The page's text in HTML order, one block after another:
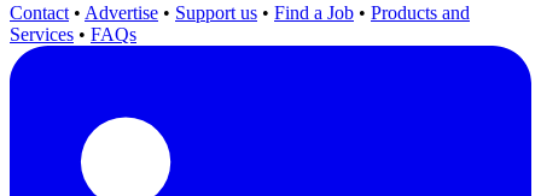
Contact • Advertise • Support us • Find a Job • Products and
Services • FAQs